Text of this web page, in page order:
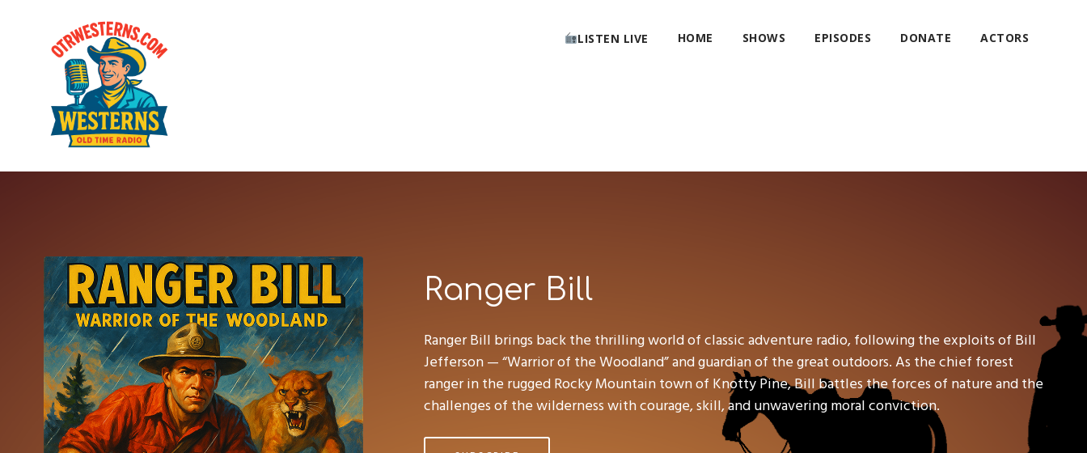
LISTEN LIVE HOME SHOWS EPISODES DONATE ACTORS
Ranger Bill
Ranger Bill brings back the thrilling world of classic adventure radio, following the exploits of Bill
Jefferson — “Warrior of the Woodland” and guardian of the great outdoors. As the chief forest
ranger in the rugged Rocky Mountain town of Knotty Pine, Bill battles the forces of nature and the
challenges of the wilderness with courage, skill, and unwavering moral conviction.